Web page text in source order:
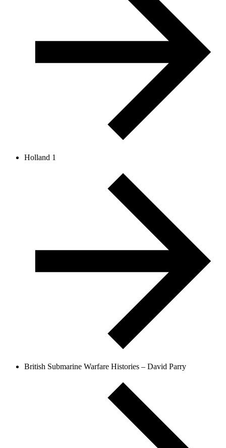
Holland 1
British Submarine Warfare Histories – David Parry